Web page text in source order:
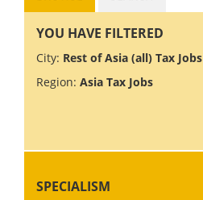
YOU HAVE FILTERED
City: Rest of Asia (all) Tax Jobs
Region: Asia Tax Jobs
SPECIALISM